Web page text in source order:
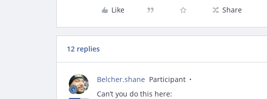
Like
Share
12 replies
Belcher.shane Participant
Can’t you do this here: